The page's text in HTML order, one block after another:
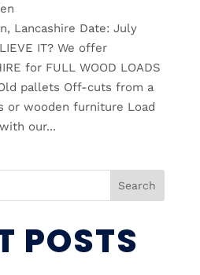
Lancashire Date: July
IT? We offer
for FULL WOOD LOADS
Old pallets Off-cuts from a
or wooden furniture Load
our...
Search
POSTS